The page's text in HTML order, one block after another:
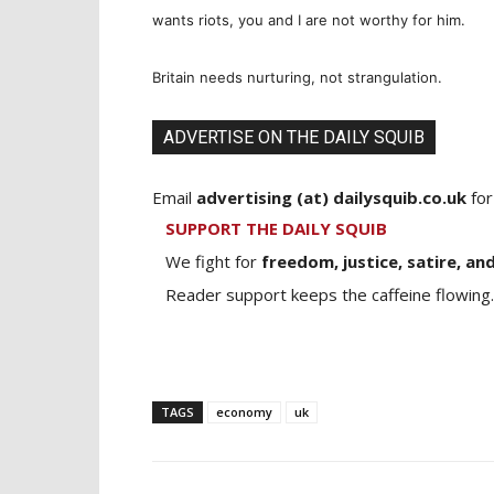
wants riots, you and I are not worthy for him.
Britain needs nurturing, not strangulation.
ADVERTISE ON THE DAILY SQUIB
Email advertising (at) dailysquib.co.uk
SUPPORT THE DAILY SQUIB
We fight for freedom, justice, satire,
Reader support keeps the caffeine flowing.
TAGS economy uk